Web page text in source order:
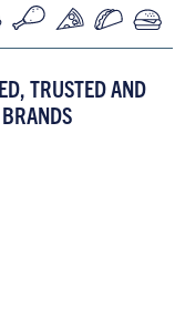
TRUSTED AND